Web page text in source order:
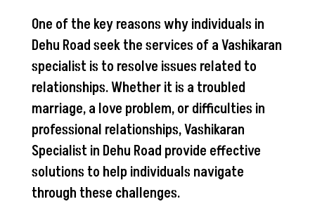
One of the key reasons why individuals in
Dehu Road seek the services of a Vashikaran
specialist is to resolve issues related to
relationships. Whether it is a troubled
marriage, a love problem, or difficulties in
professional relationships, Vashikaran
Specialist in Dehu Road provide effective
solutions to help individuals navigate
through these challenges.